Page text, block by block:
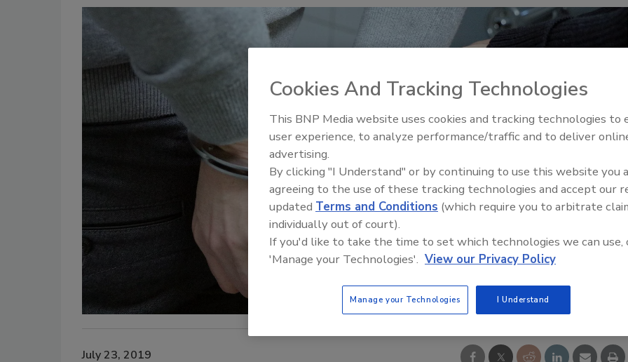
July 23, 2019
Middle East Escalation,
Humanitarian Law and
Cookies And Tracking Technologies
This BNP Media website uses cookies and tracking technologies to
user experience, to analyze performance/traffic and to deliver
advertising.
By clicking "I Understand" or by continuing to use this website you
agreeing to the use of these tracking technologies and accept our
updated Terms and Conditions (which require you to arbitrate
individually out of court).
If you'd like to take the time to set which technologies we can use,
'Manage your Technologies'. View our Privacy Policy
Manage your Technologies I Understand